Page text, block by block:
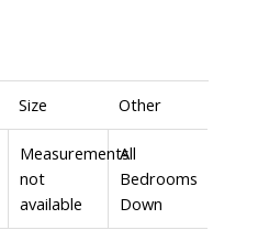
Size Other
Measurements
not
available
All
Bedrooms
Down